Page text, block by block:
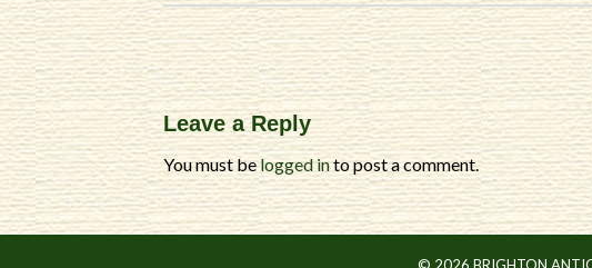
Leave a Reply
You must belogged into post a comment.
© 2026 BRIGHTON